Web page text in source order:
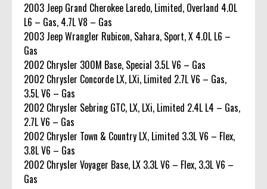
2003 Jeep Grand Cherokee Laredo, Limited, Overland 4.0L
L6 – Gas, 4.7L V8 – Gas
2003 Jeep Wrangler Rubicon, Sahara, Sport, X 4.0L L6 –
Gas
2002 Chrysler 300M Base, Special 3.5L V6 – Gas
2002 Chrysler Concorde LX, LXi, Limited 2.7L V6 – Gas,
3.5L V6 – Gas
2002 Chrysler Sebring GTC, LX, LXi, Limited 2.4L L4 – Gas,
2.7L V6 – Gas
2002 Chrysler Town & Country LX, Limited 3.3L V6 – Flex,
3.8L V6 – Gas
2002 Chrysler Voyager Base, LX 3.3L V6 – Flex, 3.3L V6 –
Gas